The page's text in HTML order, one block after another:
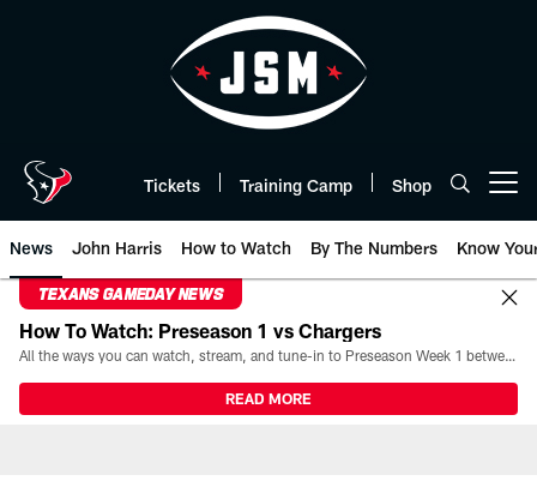
Tickets Training Camp Shop
News John Harris How to Watch By The Numbers Know
TEXANS GAMEDAY NEWS
How To Watch: Preseason 1 vs Chargers
All the ways you can watch, stream, and tune-in to Preseason Week 1 between the Texans and the Los Angeles Chargers at Reliant Stadium on August 13.
READ MORE